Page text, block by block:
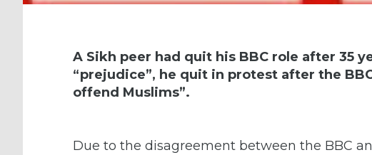
A Sikh peer had quit his BBC role after 35
“prejudice”, he quit in protest after the
offend Muslims”.
Due to the disagreement between the BBC